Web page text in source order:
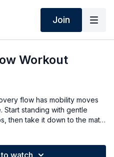
Join
Workout
flow has mobility moves
Start standing with gentle
then take it down to the mat
core.
watch